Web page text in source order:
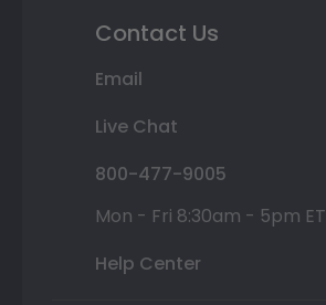
Contact Us
Email
Live Chat
800-477-9005
Mon - Fri 8:30am - 5pm ET
Help Center